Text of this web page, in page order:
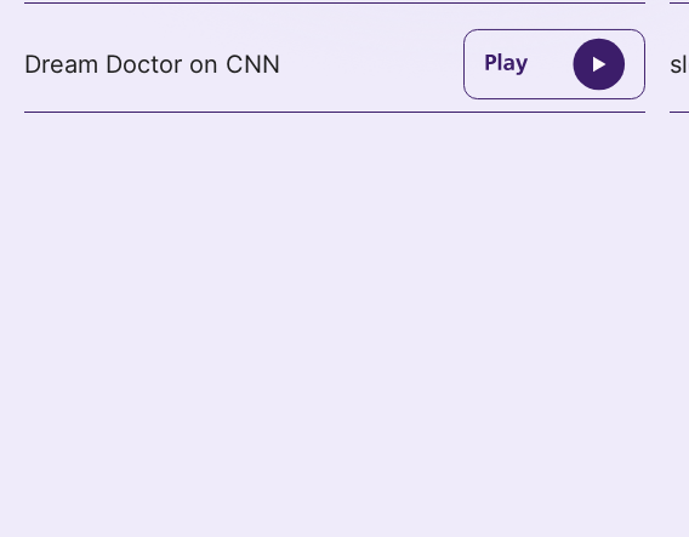
Dream Doctor on CNN